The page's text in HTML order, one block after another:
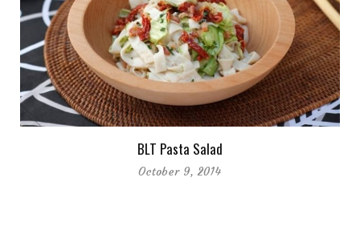
BLT Pasta Salad
October 9, 2014